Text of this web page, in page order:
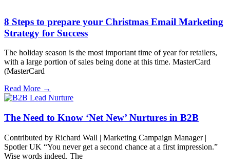
8 Steps to prepare your Christmas Email Marketing
Strategy for Success
The holiday season is the most important time of year for retailers,
with a large portion of sales being done at this time. MasterCard
(MasterCard
Read More →
The Need to Know ‘Net New’ Nurtures in B2B
Contributed by Richard Wall | Marketing Campaign Manager |
Spotler UK “You never get a second chance at a first impression.”
Wise words indeed. The